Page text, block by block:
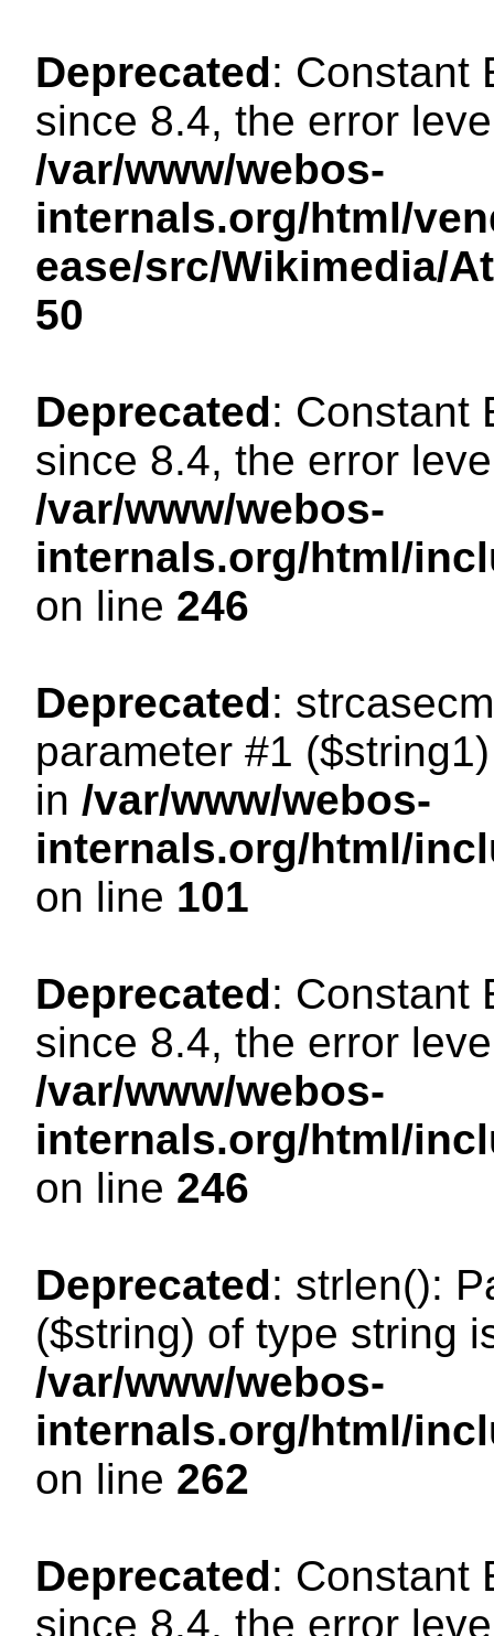
Deprecated: Constant
since 8.4, the error
/var/www/webos-
internals.org/html/
ease/src/Wikimedia/
50
Deprecated: Constant
since 8.4, the error
/var/www/webos-
internals.org/html/
on line 246
Deprecated:
parameter #1
in /var/www/webos-
internals.org/html/
on line 101
Deprecated: Constant
since 8.4, the error
/var/www/webos-
internals.org/html/
on line 246
Deprecated: strlen():
($string) of type string
/var/www/webos-
internals.org/html/
on line 262
Deprecated: Constant
since 8.4, the error